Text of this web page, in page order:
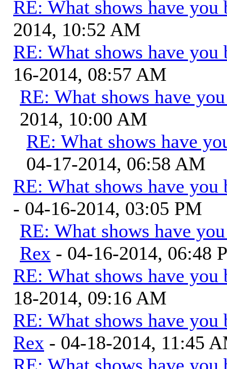
RE: What shows have you
2014, 10:52 AM
RE: What shows have you
16-2014, 08:57 AM
RE: What shows have
2014, 10:00 AM
RE: What shows have
04-17-2014, 06:58 AM
RE: What shows have you
- 04-16-2014, 03:05 PM
RE: What shows have
Rex - 04-16-2014, 06:48
RE: What shows have you
18-2014, 09:16 AM
RE: What shows have you
Rex - 04-18-2014, 11:45
RE: What shows have you